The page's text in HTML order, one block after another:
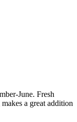
June. Fresh
a great addition